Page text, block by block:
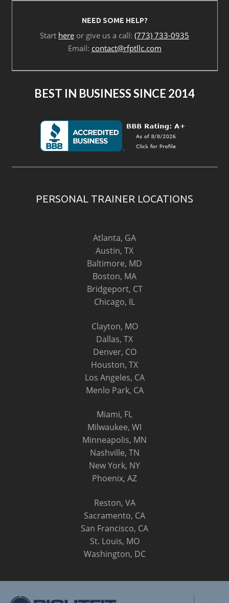
NEED SOME HELP?
Start here or give us a call: (773) 733-0935
Email: contact@rfptllc.com
BEST IN BUSINESS SINCE 2014
PERSONAL TRAINER LOCATIONS
Atlanta, GA
Austin, TX
Baltimore, MD
Boston, MA
Bridgeport, CT
Chicago, IL
Clayton, MO
Dallas, TX
Denver, CO
Houston, TX
Los Angeles, CA
Menlo Park, CA
Miami, FL
Milwaukee, WI
Minneapolis, MN
Nashville, TN
New York, NY
Phoenix, AZ
Reston, VA
Sacramento, CA
San Francisco, CA
St. Louis, MO
Washington, DC